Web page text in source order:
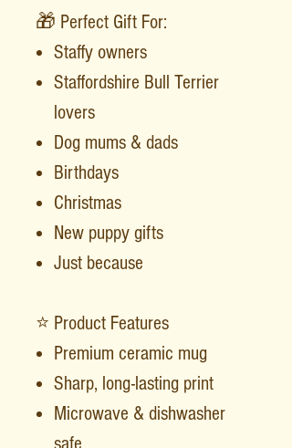
🎁 Perfect Gift For:
Staffy owners
Staffordshire Bull Terrier
lovers
Dog mums & dads
Birthdays
Christmas
New puppy gifts
Just because
⭐ Product Features
Premium ceramic mug
Sharp, long-lasting print
Microwave & dishwasher